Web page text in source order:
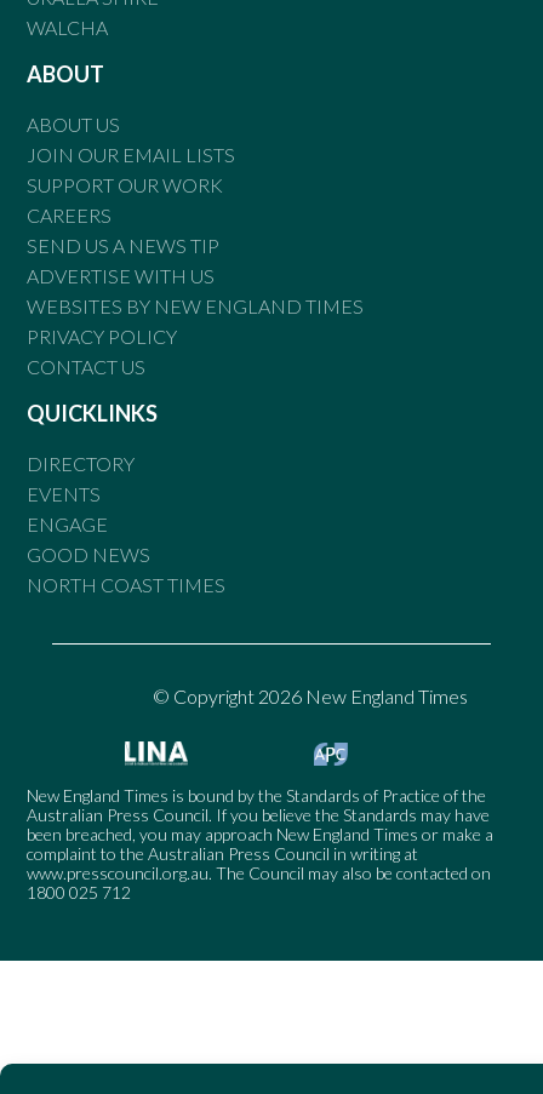
WALCHA
ABOUT
ABOUT US
JOIN OUR EMAIL LISTS
SUPPORT OUR WORK
CAREERS
SEND US A NEWS TIP
ADVERTISE WITH US
WEBSITES BY NEW ENGLAND TIMES
PRIVACY POLICY
CONTACT US
QUICKLINKS
DIRECTORY
EVENTS
ENGAGE
GOOD NEWS
NORTH COAST TIMES
© Copyright 2026 New England Times
New England Times is bound by the Standards of Practice of the
Australian Press Council. If you believe the Standards may have
been breached, you may approach New England Times or make a
complaint to the Australian Press Council in writing at
www.presscouncil.org.au. The Council may also be contacted on
1800 025 712